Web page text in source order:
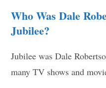
Who Was Dale
Jubilee?
Jubilee was Dale
many TV shows and